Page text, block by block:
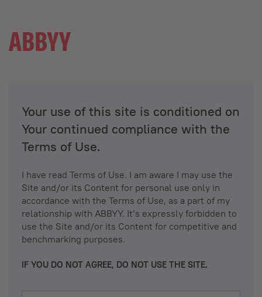
Your use of this site is conditioned on
Your continued compliance with the
Terms of Use.
I have read Terms of Use. I am aware I may use the
Site and/or its Content for personal use only in
accordance with the Terms of Use, as a part of my
relationship with ABBYY. It’s expressly forbidden to
use the Site and/or its Content for competitive and
benchmarking purposes.
IF YOU DO NOT AGREE, DO NOT USE THE SITE.